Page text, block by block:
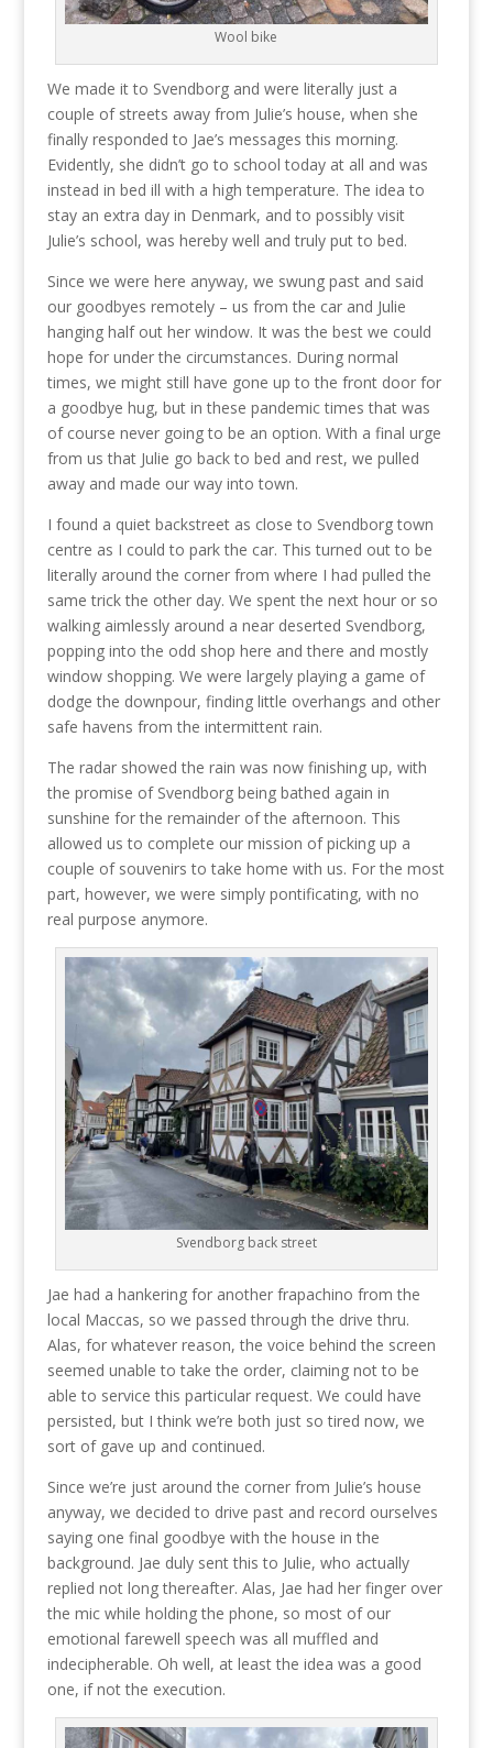
Wool bike
We made it to Svendborg and were literally just a
couple of streets away from Julie’s house, when she
finally responded to Jae’s messages this morning.
Evidently, she didn’t go to school today at all and was
instead in bed ill with a high temperature. The idea to
stay an extra day in Denmark, and to possibly visit
Julie’s school, was hereby well and truly put to bed.
Since we were here anyway, we swung past and said
our goodbyes remotely – us from the car and Julie
hanging half out her window. It was the best we could
hope for under the circumstances. During normal
times, we might still have gone up to the front door for
a goodbye hug, but in these pandemic times that was
of course never going to be an option. With a final urge
from us that Julie go back to bed and rest, we pulled
away and made our way into town.
I found a quiet backstreet as close to Svendborg town
centre as I could to park the car. This turned out to be
literally around the corner from where I had pulled the
same trick the other day. We spent the next hour or so
walking aimlessly around a near deserted Svendborg,
popping into the odd shop here and there and mostly
window shopping. We were largely playing a game of
dodge the downpour, finding little overhangs and other
safe havens from the intermittent rain.
The radar showed the rain was now finishing up, with
the promise of Svendborg being bathed again in
sunshine for the remainder of the afternoon. This
allowed us to complete our mission of picking up a
couple of souvenirs to take home with us. For the most
part, however, we were simply pontificating, with no
real purpose anymore.
Svendborg back street
Jae had a hankering for another frapachino from the
local Maccas, so we passed through the drive thru.
Alas, for whatever reason, the voice behind the screen
seemed unable to take the order, claiming not to be
able to service this particular request. We could have
persisted, but I think we’re both just so tired now, we
sort of gave up and continued.
Since we’re just around the corner from Julie’s house
anyway, we decided to drive past and record ourselves
saying one final goodbye with the house in the
background. Jae duly sent this to Julie, who actually
replied not long thereafter. Alas, Jae had her finger over
the mic while holding the phone, so most of our
emotional farewell speech was all muffled and
indecipherable. Oh well, at least the idea was a good
one, if not the execution.